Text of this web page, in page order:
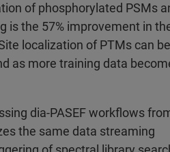
of phosphorylated PSMs
is the 57% improvement in
localization of PTMs can be
as more training data
dia-PASEF workflows
the same data streaming